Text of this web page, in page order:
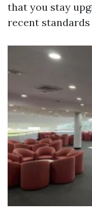
that you stay
recent